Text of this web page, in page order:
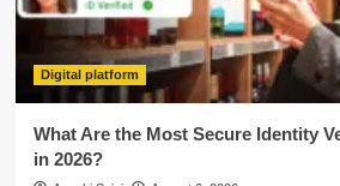
Digital platform
What Are the Most Secure Identity
in 2026?